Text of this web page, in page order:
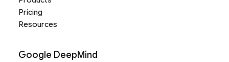
Pricing
Resources
Google DeepMind